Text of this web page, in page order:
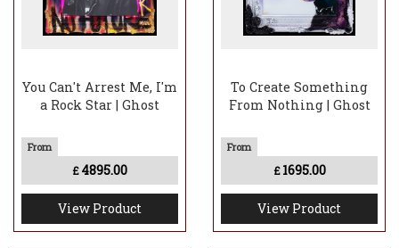
You Can't Arrest Me, I'm
a Rock Star | Ghost
£ 4895.00
View Product
To Create Something
From Nothing | Ghost
£ 1695.00
View Product